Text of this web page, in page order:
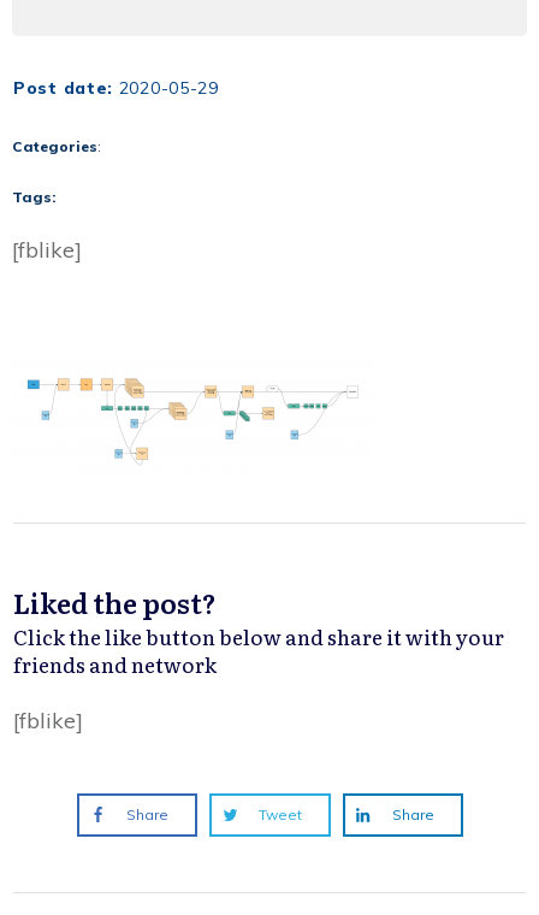
Post date: 2020-05-29
Categories:
Tags:
[fblike]
Liked the post?
Click the like button below and share it with your
friends and network
[fblike]
Share Tweet Share